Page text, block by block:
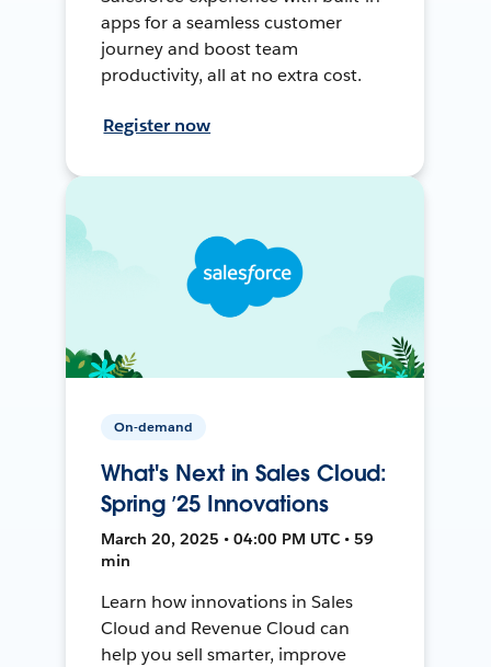
apps for a seamless customer
journey and boost team
productivity, all at no extra cost.
Register now
On-demand
What's Next in Sales Cloud:
Spring ’25 Innovations
March 20, 2025 • 04:00 PM UTC • 59
min
Learn how innovations in Sales
Cloud and Revenue Cloud can
help you sell smarter, improve